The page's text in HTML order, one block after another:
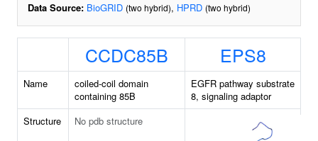
Data Source: BioGRID (two hybrid), HPRD (two hybrid)
CCDC85B EPS8
Name
coiled-coil domain
containing 85B
EGFR pathway substrate
8, signaling adaptor
Structure
No pdb structure